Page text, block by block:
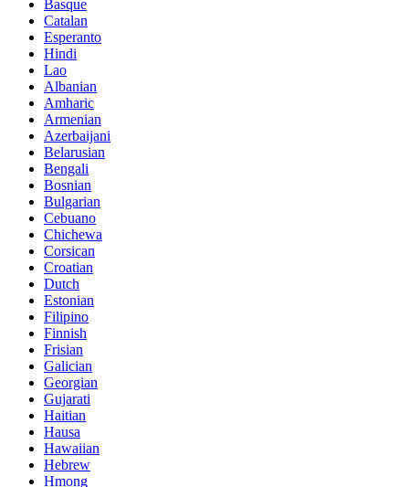
Basque
Catalan
Esperanto
Hindi
Lao
Albanian
Amharic
Armenian
Azerbaijani
Belarusian
Bengali
Bosnian
Bulgarian
Cebuano
Chichewa
Corsican
Croatian
Dutch
Estonian
Filipino
Finnish
Frisian
Galician
Georgian
Gujarati
Haitian
Hausa
Hawaiian
Hebrew
Hmong